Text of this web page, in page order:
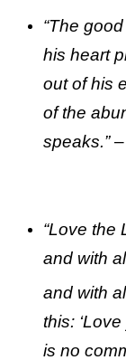
“The
his heart
out of his
of the
speaks.”–
“Love the
and with
and with
this:
is no